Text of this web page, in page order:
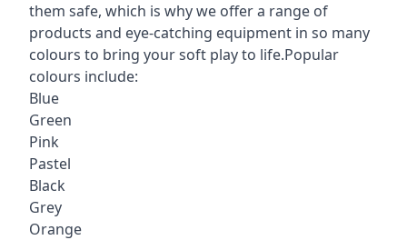
them safe, which is why we offer a range of
products and eye-catching equipment in so many
colours to bring your soft play to life.Popular
colours include:
Blue
Green
Pink
Pastel
Black
Grey
Orange